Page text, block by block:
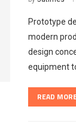
Prototype
modern
design
equipment
READ